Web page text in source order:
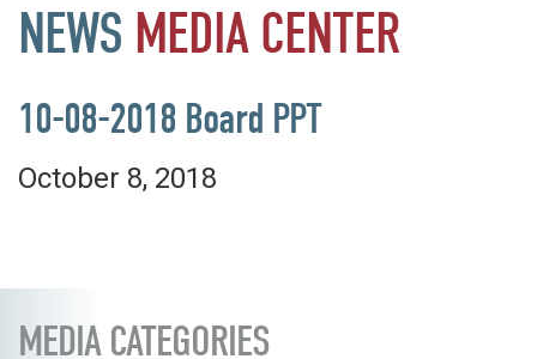
NEWS MEDIA CENTER
10-08-2018 Board PPT
October 8, 2018
MEDIA CATEGORIES